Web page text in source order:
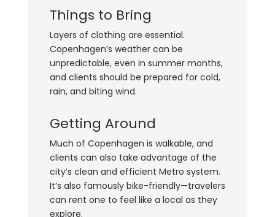
Things to Bring
Layers of clothing are essential.
Copenhagen’s weather can be
unpredictable, even in summer months,
and clients should be prepared for cold,
rain, and biting wind.
Getting Around
Much of Copenhagen is walkable, and
clients can also take advantage of the
city’s clean and efficient Metro system.
It’s also famously bike-friendly—travelers
can rent one to feel like a local as they
explore.